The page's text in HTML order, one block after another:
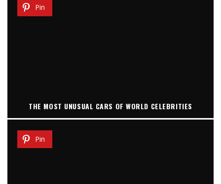
Pin
THE MOST UNUSUAL CARS OF WORLD CELEBRITIES
Pin